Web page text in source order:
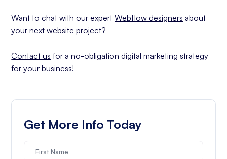
Want to chat with our expertWebflow designers about
your next website project?
Contact us for a no-obligation digital marketing strategy
for your business!
Get More Info Today